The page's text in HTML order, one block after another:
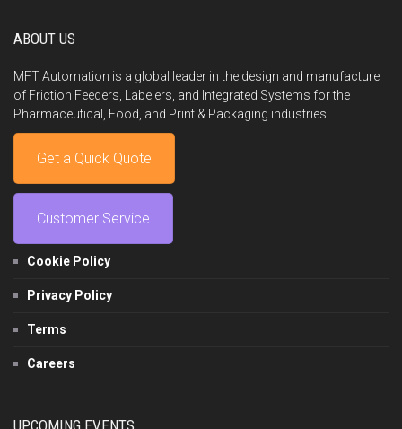
ABOUT US
MFT Automation is a global leader in the design and manufacture
of Friction Feeders, Labelers, and Integrated Systems for the
Pharmaceutical, Food, and Print & Packaging industries.
Get a Quick Quote
Customer Service
Cookie Policy
Privacy Policy
Terms
Careers
UPCOMING EVENTS